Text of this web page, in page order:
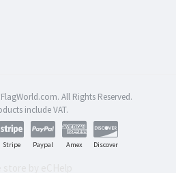
All Rights Reserved.
include VAT.
Stripe Paypal Amex Discover